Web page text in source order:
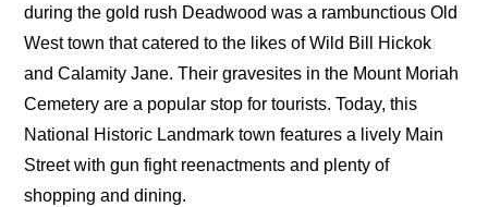
during the gold rush Deadwood was a rambunctious Old
West town that catered to the likes of Wild Bill Hickok
and Calamity Jane. Their gravesites in the Mount Moriah
Cemetery are a popular stop for tourists. Today, this
National Historic Landmark town features a lively Main
Street with gun fight reenactments and plenty of
shopping and dining.